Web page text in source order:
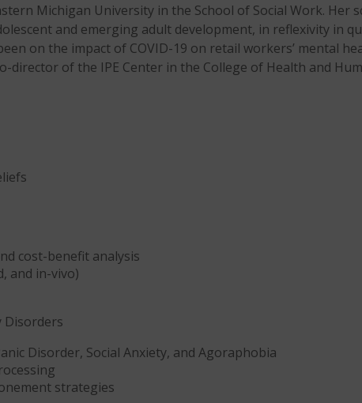
Michigan University in the School of Social Work. Her
and emerging adult development, in reflexivity in
on the impact of COVID-19 on retail workers’ mental
of the IPE Center in the College of Health and
cost-benefit analysis
and in-vivo)
Disorders
Disorder, Social Anxiety, and Agoraphobia
strategies